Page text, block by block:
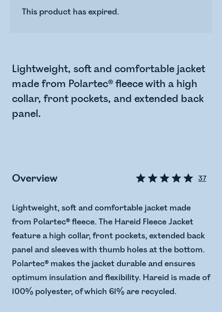
This product has expired.
Lightweight, soft and comfortable jacket
made from Polartec® fleece with a high
collar, front pockets, and extended back
panel.
Overview 37
Lightweight, soft and comfortable jacket made
from Polartec® fleece. The Hareid Fleece Jacket
feature a high collar, front pockets, extended back
panel and sleeves with thumb holes at the bottom.
Polartec® makes the jacket durable and ensures
optimum insulation and flexibility. Hareid is made of
100% polyester, of which 61% are recycled.